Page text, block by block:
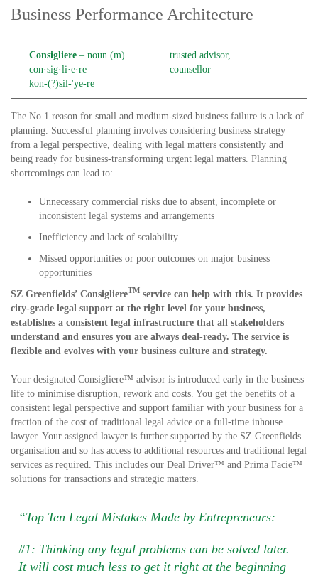
Business Performance Architecture
Consigliere – noun (m)
con·sig·li·e·re
kon-(?)sil-'ye-re
trusted advisor,
counsellor
The No.1 reason for small and medium-sized business failure is a lack of
planning. Successful planning involves considering business strategy
from a legal perspective, dealing with legal matters consistently and
being ready for business-transforming urgent legal matters. Planning
shortcomings can lead to:
Unnecessary commercial risks due to absent, incomplete or
inconsistent legal systems and arrangements
Inefficiency and lack of scalability
Missed opportunities or poor outcomes on major business
opportunities
SZ Greenfields’ ConsigliereTM service can help with this. It provides
city-grade legal support at the right level for your business,
establishes a consistent legal infrastructure that all stakeholders
understand and ensures you are always deal-ready. The service is
flexible and evolves with your business culture and strategy.
Your designated Consigliere™ advisor is introduced early in the business
life to minimise disruption, rework and costs. You get the benefits of a
consistent legal perspective and support familiar with your business for a
fraction of the cost of traditional legal advice or a full-time inhouse
lawyer. Your assigned lawyer is further supported by the SZ Greenfields
organisation and so has access to additional resources and traditional legal
services as required. This includes our Deal Driver™ and Prima Facie™
solutions for transactions and strategic matters.
“Top Ten Legal Mistakes Made by Entrepreneurs:
#1: Thinking any legal problems can be solved later.
It will cost much less to get it right at the beginning